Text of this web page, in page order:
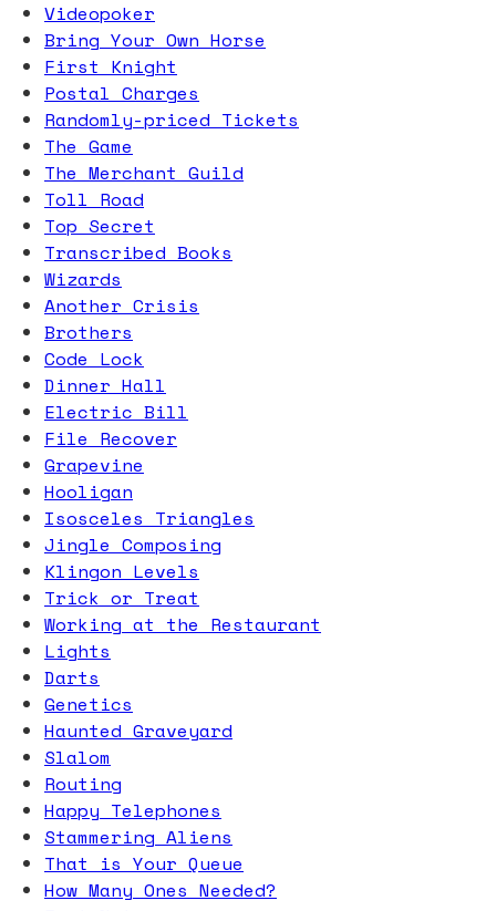
Videopoker
Bring Your Own Horse
First Knight
Postal Charges
Randomly-priced Tickets
The Game
The Merchant Guild
Toll Road
Top Secret
Transcribed Books
Wizards
Another Crisis
Brothers
Code Lock
Dinner Hall
Electric Bill
File Recover
Grapevine
Hooligan
Isosceles Triangles
Jingle Composing
Klingon Levels
Trick or Treat
Working at the Restaurant
Lights
Darts
Genetics
Haunted Graveyard
Slalom
Routing
Happy Telephones
Stammering Aliens
That is Your Queue
How Many Ones Needed?